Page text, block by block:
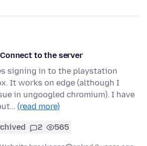
to the server
signing in to the playstation
It works on edge (although I
in ungoogled chromium). I have
(read more)
2 565